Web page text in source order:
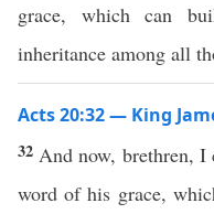
grace, which can
inheritance among all
Acts 20:32 — King
32 And now, brethren, I
word of his grace,